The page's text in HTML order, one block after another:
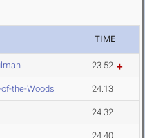
TIME
23.52
the-Woods 24.13
24.32
24.40